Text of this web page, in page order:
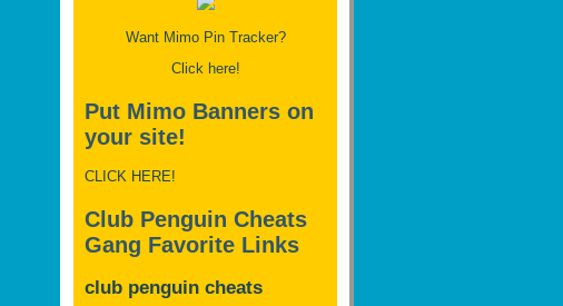
Want Mimo Pin Tracker?
Click here!
Put Mimo Banners on
your site!
CLICK HERE!
Club Penguin Cheats
Gang Favorite Links
club penguin cheats